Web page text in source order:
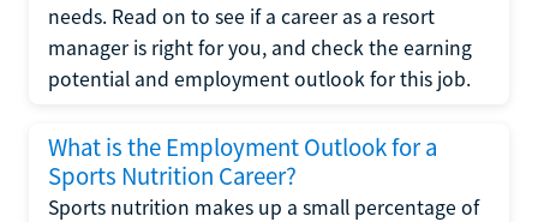
needs. Read on to see if a career as a resort
manager is right for you, and check the earning
potential and employment outlook for this job.
What is the Employment Outlook for a
Sports Nutrition Career?
Sports nutrition makes up a small percentage of